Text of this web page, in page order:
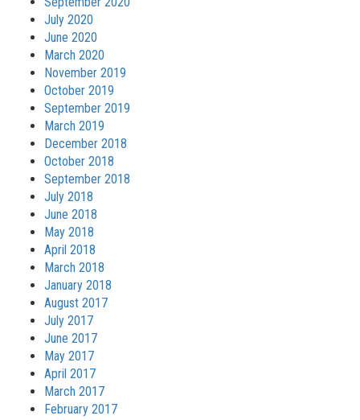
July 2020
June 2020
March 2020
November 2019
October 2019
September 2019
March 2019
December 2018
October 2018
September 2018
July 2018
June 2018
May 2018
April 2018
March 2018
January 2018
August 2017
July 2017
June 2017
May 2017
April 2017
March 2017
February 2017